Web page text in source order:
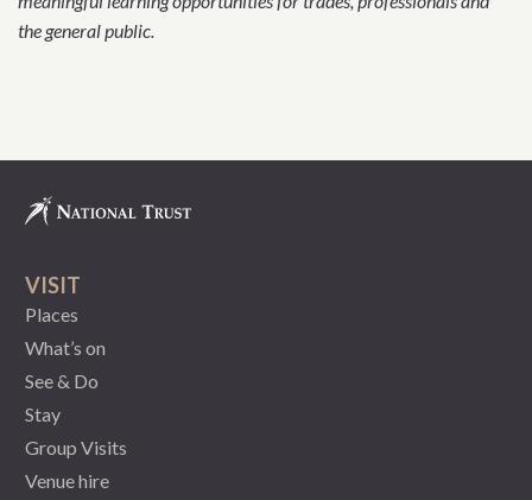
the general public.
VISIT
Places
What’s on
See & Do
Stay
Group Visits
Venue hire